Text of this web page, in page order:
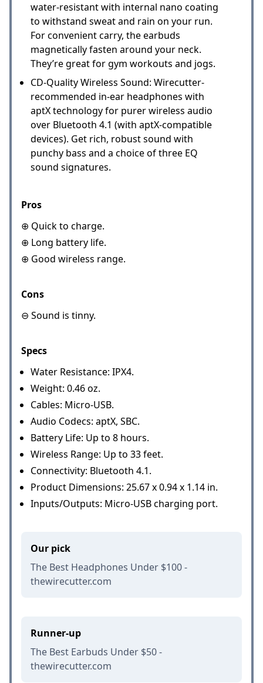
water-resistant with internal nano coating
to withstand sweat and rain on your run.
For convenient carry, the earbuds
magnetically fasten around your neck.
They’re great for gym workouts and jogs.
CD-Quality Wireless Sound: Wirecutter-
recommended in-ear headphones with
aptX technology for purer wireless audio
over Bluetooth 4.1 (with aptX-compatible
devices). Get rich, robust sound with
punchy bass and a choice of three EQ
sound signatures.
Pros
⊕ Quick to charge.
⊕ Long battery life.
⊕ Good wireless range.
Cons
⊖ Sound is tinny.
Specs
Water Resistance: IPX4.
Weight: 0.46 oz.
Cables: Micro-USB.
Audio Codecs: aptX, SBC.
Battery Life: Up to 8 hours.
Wireless Range: Up to 33 feet.
Connectivity: Bluetooth 4.1.
Product Dimensions: 25.67 x 0.94 x 1.14 in.
Inputs/Outputs: Micro-USB charging port.
Our pick
The Best Headphones Under $100 -
thewirecutter.com
Runner-up
The Best Earbuds Under $50 -
thewirecutter.com